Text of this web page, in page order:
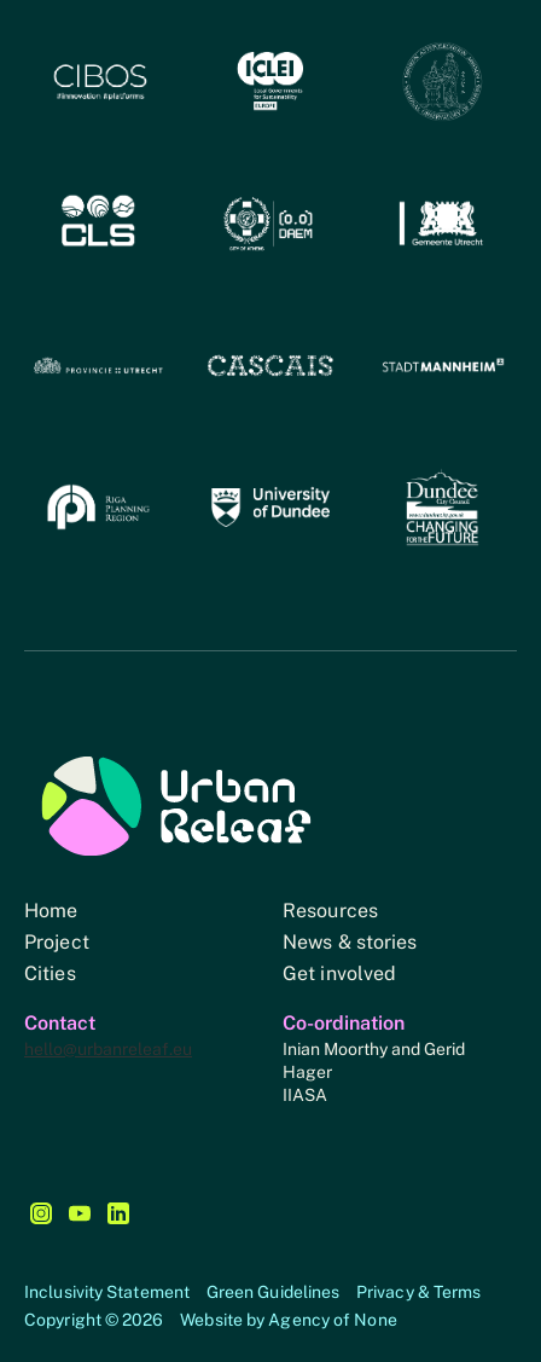
Urban Relief
Home
Project
Cities
Resources
News & stories
Get involved
Contact
hello@urbanreleaf.eu
Co-ordination
Inian Moorthy and Gerid
Hager
IIASA
Follow us on Instagram - This link opens in a new
Follow us on YouTube - This link opens in a new
Follow us on LinkedIn - This link opens in a new
Inclusivity Statement Green Guidelines
Privacy & Terms
Copyright © 2026
Website byAgency of None